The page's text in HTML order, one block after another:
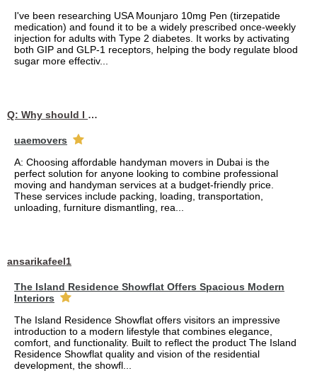
I've been researching USA Mounjaro 10mg Pen (tirzepatide
medication) and found it to be a widely prescribed once-weekly
injection for adults with Type 2 diabetes. It works by activating
both GIP and GLP-1 receptors, helping the body regulate blood
sugar more effectiv...
Q: Why should I choose affordable handyman movers in Dubai for my relocation and maintenance needs?
uaemovers
A: Choosing affordable handyman movers in Dubai is the
perfect solution for anyone looking to combine professional
moving and handyman services at a budget-friendly price.
These services include packing, loading, transportation,
unloading, furniture dismantling, rea...
ansarikafeel1
The Island Residence Showflat Offers Spacious Modern
Interiors
The Island Residence Showflat offers visitors an impressive
introduction to a modern lifestyle that combines elegance,
comfort, and functionality. Built to reflect the product The Island
Residence Showflat quality and vision of the residential
development, the showfl...